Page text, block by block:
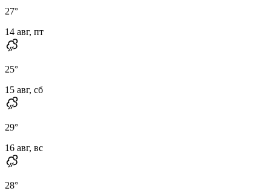
27°
14 авг, пт
25°
15 авг, сб
29°
16 авг, вс
28°